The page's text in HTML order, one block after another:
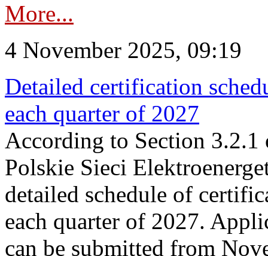
More...
4 November 2025, 09:19
Detailed certification
each quarter of 2027
According to Section
Polskie Sieci
detailed schedule of
each quarter of 2027.
can be submitted from